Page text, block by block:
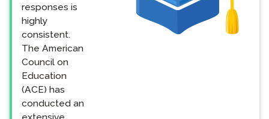
responses is
highly
consistent.
The American
Council on
Education
(ACE) has
conducted an